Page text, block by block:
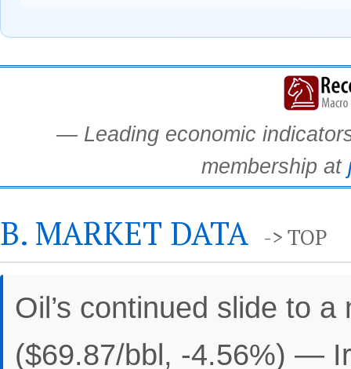
— Leading economic
membership at
B. MARKET DATA -> TOP
Oil’s continued slide to
($69.87/bbl, -4.56%) —